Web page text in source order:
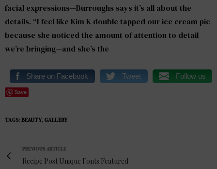
facial expressions—Burroughs says it’s all about the
details. “I feel like Kim K double tapped our ice cream pic
because she noticed the amount of attention to detail
we’re bringing—and she’s the
Share on Facebook Tweet Follow us
Save
TAGS:BEAUTY, GALLERY
PREVIOUS ARTICLE
Recipe Post Unique Fonts Featured